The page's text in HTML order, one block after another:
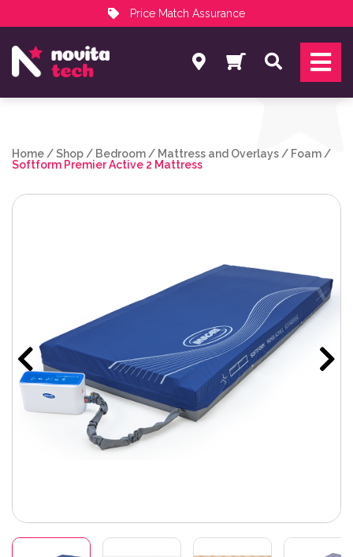
Price Match Assurance
NovitaTech Partner Program
Search
Home /Shop / Bedroom / Mattress and Overlays / Foam /
Softform Premier Active 2 Mattress